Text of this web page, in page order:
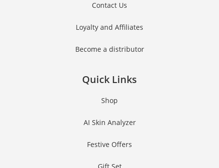
Contact Us
Loyalty and Affiliates
Become a distributor
Quick Links
Shop
AI Skin Analyzer
Festive Offers